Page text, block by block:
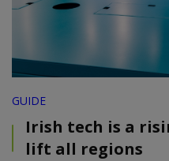
GUIDE
Irish tech is a
lift all regions